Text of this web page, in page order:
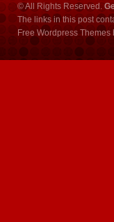
© All Rights Reserved.
The links in this post
Free Wordpress Themes